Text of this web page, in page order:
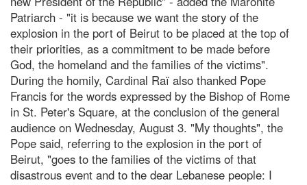
Patriarch - "it is because we want the story of the
explosion in the port of Beirut to be placed at the top of
their priorities, as a commitment to be made before
God, the homeland and the families of the victims".
During the homily, Cardinal Raï also thanked Pope
Francis for the words expressed by the Bishop of Rome
in St. Peter's Square, at the conclusion of the general
audience on Wednesday, August 3. "My thoughts", the
Pope said, referring to the explosion in the port of
Beirut, "goes to the families of the victims of that
disastrous event and to the dear Lebanese people: I